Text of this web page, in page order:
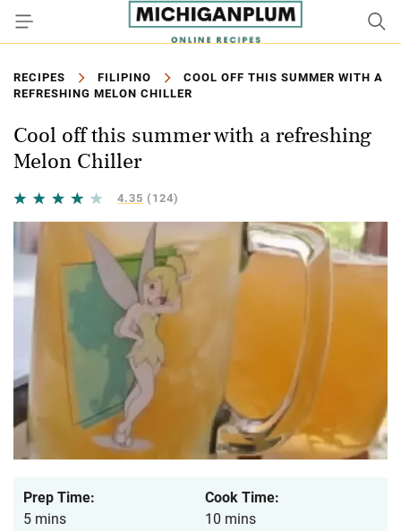
RECIPES FILIPINO
COOL OFF THIS SUMMER WITH A
REFRESHING MELON CHILLER
Cool off this summer with a refreshing
Melon Chiller
4.35 (124)
Prep Time:
5 mins
Cook Time:
10 mins